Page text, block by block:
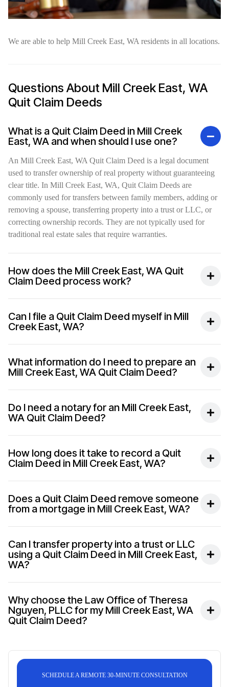
We are able to help Mill Creek East, WA residents in all locations.
Questions About Mill Creek East, WA
Quit Claim Deeds
What is a Quit Claim Deed in Mill Creek
East, WA and when should I use one?
An Mill Creek East, WA Quit Claim Deed is a legal document
used to transfer ownership of real property without guaranteeing
clear title. In Mill Creek East, WA, Quit Claim Deeds are
commonly used for transfers between family members, adding or
removing a spouse, transferring property into a trust or LLC, or
correcting ownership records. They are not typically used for
traditional real estate sales that require warranties.
How does the Mill Creek East, WA Quit
Claim Deed process work?
Can I file a Quit Claim Deed myself in Mill
Creek East, WA?
What information do I need to prepare an
Mill Creek East, WA Quit Claim Deed?
Do I need a notary for an Mill Creek East,
WA Quit Claim Deed?
How long does it take to record a Quit
Claim Deed in Mill Creek East, WA?
Does a Quit Claim Deed remove someone
from a mortgage in Mill Creek East, WA?
Can I transfer property into a trust or LLC
using a Quit Claim Deed in Mill Creek East,
WA?
Why choose the Law Office of Theresa
Nguyen, PLLC for my Mill Creek East, WA
Quit Claim Deed?
SCHEDULE A REMOTE 30-MINUTE CONSULTATION